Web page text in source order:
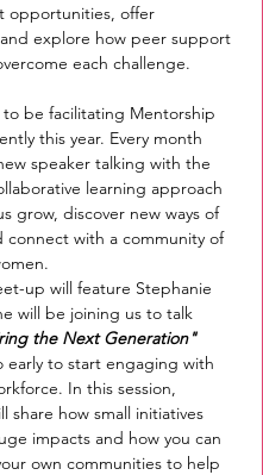
opportunities, offer
explore how peer support
each challenge.
to be facilitating Mentorship
this year. Every month
speaker talking with the
learning approach
grow, discover new ways of
connect with a community of
up will feature Stephanie
will be joining us to talk
the Next Generation"
early to start engaging with
In this session,
share how small initiatives
impacts and how you can
own communities to help